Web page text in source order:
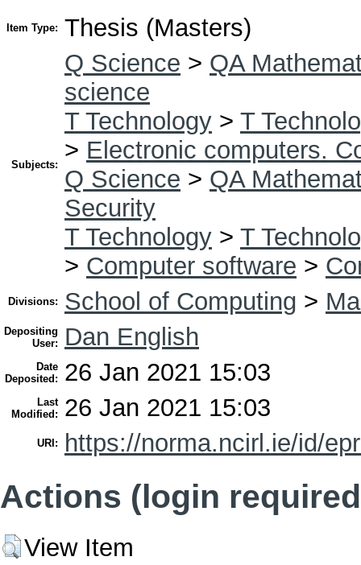
Item Type: Thesis (Masters)
Subjects:
Q Science > QA
science
T Technology > T
> Electronic computers.
Q Science > QA
Security
T Technology > T
> Computer software >
Divisions: School of Computing >
Depositing
User:
Dan English
Date
Deposited:
26 Jan 2021 15:03
Last
Modified:
26 Jan 2021 15:03
URI: https://norma.ncirl.ie/id/
Actions (login
View Item